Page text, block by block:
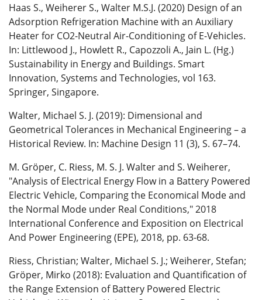
Haas S., Weiherer S., Walter M.S.J. (2020) Design of an
Adsorption Refrigeration Machine with an Auxiliary
Heater for CO2-Neutral Air-Conditioning of E-Vehicles.
In: Littlewood J., Howlett R., Capozzoli A., Jain L. (Hg.)
Sustainability in Energy and Buildings. Smart
Innovation, Systems and Technologies, vol 163.
Springer, Singapore.
Walter, Michael S. J. (2019): Dimensional and
Geometrical Tolerances in Mechanical Engineering – a
Historical Review. In: Machine Design 11 (3), S. 67–74.
M. Gröper, C. Riess, M. S. J. Walter and S. Weiherer,
"Analysis of Electrical Energy Flow in a Battery Powered
Electric Vehicle, Comparing the Economical Mode and
the Normal Mode under Real Conditions," 2018
International Conference and Exposition on Electrical
And Power Engineering (EPE), 2018, pp. 63-68.
Riess, Christian; Walter, Michael S. J.; Weiherer, Stefan;
Gröper, Mirko (2018): Evaluation and Quantification of
the Range Extension of Battery Powered Electric